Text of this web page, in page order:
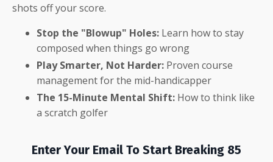
shots off your score.
Stop the "Blowup" Holes: Learn how to stay
composed when things go wrong
Play Smarter, Not Harder: Proven course
management for the mid-handicapper
The 15-Minute Mental Shift: How to think like
a scratch golfer
Enter Your Email To Start Breaking 85